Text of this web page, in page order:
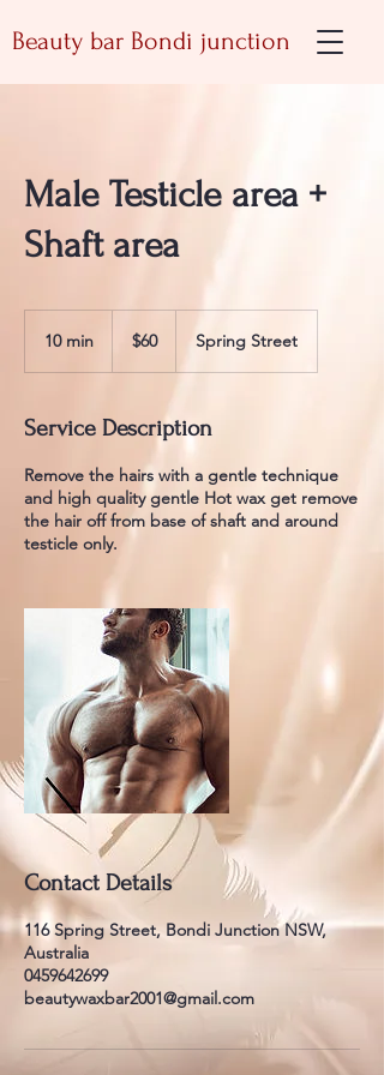
Beauty bar Bondi junction
Male Testicle area +
Shaft area
10 min
n
Australian
dollars
$60 Spring Street
Service Description
Remove the hairs with a gentle technique
and high quality gentle Hot wax get remove
the hair off from base of shaft and around
testicle only.
Contact Details
116 Spring Street, Bondi Junction NSW,
Australia
0459642699
beautywaxbar2001@gmail.com